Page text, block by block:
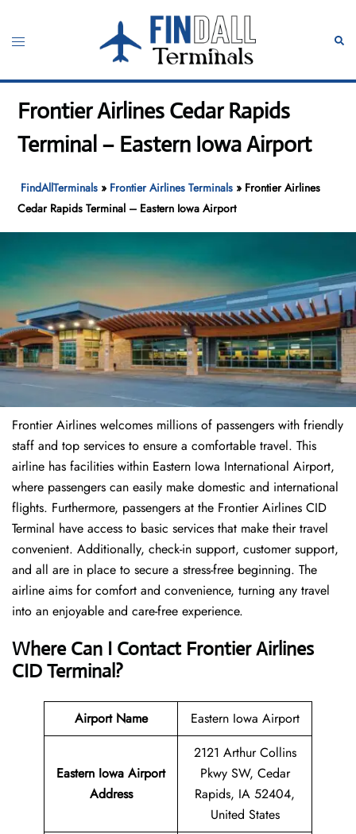
content
Toggle
Frontier Airlines Cedar Rapids
Terminal – Eastern Iowa Airport
FindAllTerminals » Frontier Airlines Terminals » Frontier Airlines
Cedar Rapids Terminal – Eastern Iowa Airport
Frontier Airlines welcomes millions of passengers with friendly
staff and top services to ensure a comfortable travel. This
airline has facilities within Eastern Iowa International Airport,
where passengers can easily make domestic and international
flights. Furthermore, passengers at the Frontier Airlines CID
Terminal have access to basic services that make their travel
convenient. Additionally, check-in support, customer support,
and all are in place to secure a stress-free beginning. The
airline aims for comfort and convenience, turning any travel
into an enjoyable and care-free experience.
Where Can I ContactFrontier Airlines
CID Terminal?
Airport Name Eastern Iowa Airport
Eastern Iowa Airport
Address
2121 Arthur Collins
Pkwy SW, Cedar
Rapids, IA 52404,
United States